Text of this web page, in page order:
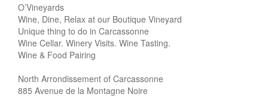
O’Vineyards
Wine, Dine, Relax at our Boutique Vineyard
Unique thing to do in Carcassonne
Wine Cellar. Winery Visits. Wine Tasting.
Wine & Food Pairing
North Arrondissement of Carcassonne
885 Avenue de la Montagne Noire